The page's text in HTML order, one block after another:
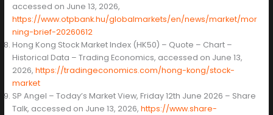
accessed on June 13, 2026,
https://www.otpbank.hu/globalmarkets/en/news/market/mor
ning-brief-20260612
Hong Kong Stock Market Index (HK50) – Quote – Chart –
Historical Data – Trading Economics, accessed on June 13,
2026, https://tradingeconomics.com/hong-kong/stock-
market
SP Angel – Today’s Market View, Friday 12th June 2026 – Share
Talk, accessed on June 13, 2026, https://www.share-